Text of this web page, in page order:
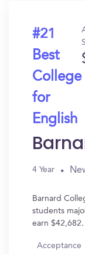
#21
Best
College
for
English
4 Year
Barnard
students
earn $42,682.
Acceptance